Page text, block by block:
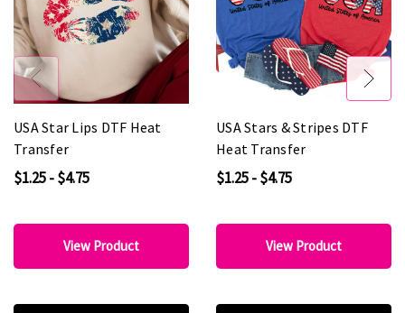
USA Star Lips DTF Heat
Transfer
$1.25 - $4.75
View Product
USA Stars & Stripes DTF
Heat Transfer
$1.25 - $4.75
View Product